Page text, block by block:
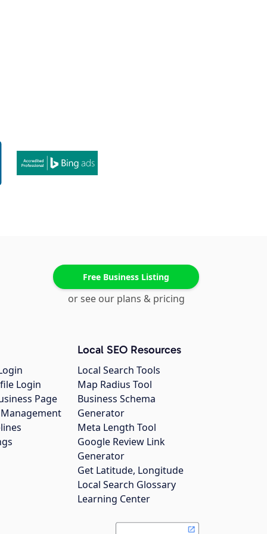
Free Business Listing
or see our plans & pricing
Login
Page
Local SEO Resources
Local Search Tools
Map Radius Tool
Business Schema
Generator
Meta Length Tool
Google Review Link
Generator
Get Latitude, Longitude
Local Search Glossary
Learning Center